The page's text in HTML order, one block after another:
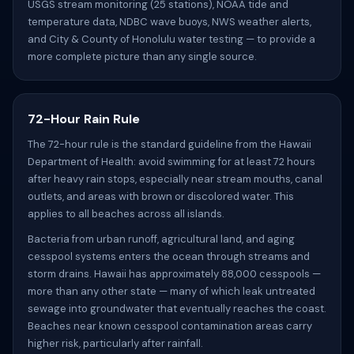
USGS stream monitoring (25 stations), NOAA tide and
temperature data, NDBC wave buoys, NWS weather alerts,
and City & County of Honolulu water testing — to provide a
more complete picture than any single source.
72-Hour Rain Rule
The 72-hour rule is the standard guideline from the Hawaii
Department of Health: avoid swimming for at least 72 hours
after heavy rain stops, especially near stream mouths, canal
outlets, and areas with brown or discolored water. This
applies to all beaches across all islands.
Bacteria from urban runoff, agricultural land, and aging
cesspool systems enters the ocean through streams and
storm drains. Hawaii has approximately 88,000 cesspools —
more than any other state — many of which leak untreated
sewage into groundwater that eventually reaches the coast.
Beaches near known cesspool contamination areas carry
higher risk, particularly after rainfall.